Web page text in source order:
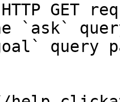
GET
`ask`
query